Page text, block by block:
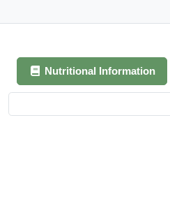
Nutritional Information